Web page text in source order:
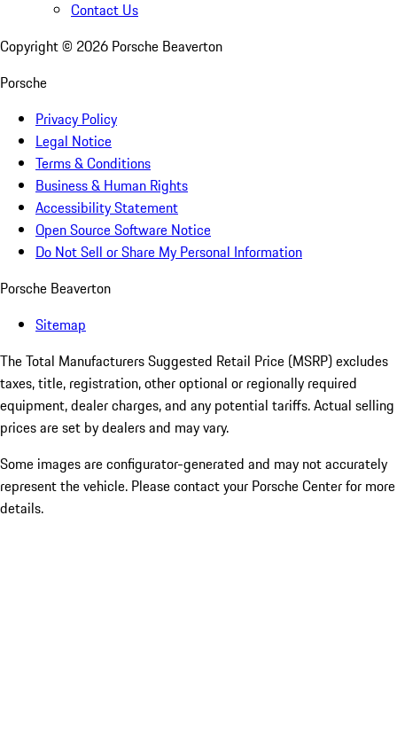
Contact Us
Copyright © 2026 Porsche Beaverton
Porsche
Privacy Policy
Legal Notice
Terms & Conditions
Business & Human Rights
Accessibility Statement
Open Source Software Notice
Do Not Sell or Share My Personal Information
Porsche Beaverton
Sitemap
The Total Manufacturers Suggested Retail Price (MSRP) excludes
taxes, title, registration, other optional or regionally required
equipment, dealer charges, and any potential tariffs. Actual selling
prices are set by dealers and may vary.
Some images are configurator-generated and may not accurately
represent the vehicle. Please contact your Porsche Center for more
details.